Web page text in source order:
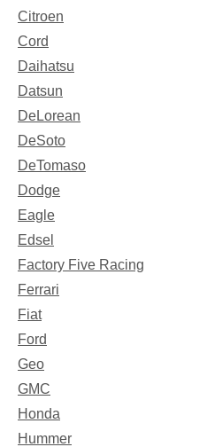
Citroen
Cord
Daihatsu
Datsun
DeLorean
DeSoto
DeTomaso
Dodge
Eagle
Edsel
Factory Five Racing
Ferrari
Fiat
Ford
Geo
GMC
Honda
Hummer